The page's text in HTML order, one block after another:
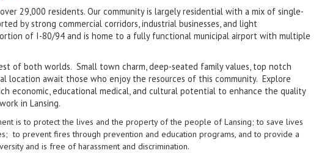
29,000 residents. Our community is largely residential with a mix of single-
by strong commercial corridors, industrial businesses, and light
of I-80/94 and is home to a fully functional municipal airport with multiple
of both worlds. Small town charm, deep-seated family values, top notch
location await those who enjoy the resources of this community. Explore
economic, educational medical, and cultural potential to enhance the quality
in Lansing.
is to protect the lives and the property ofthe people of Lansing; to save lives
to prevent fires through prevention and education programs, and to provide a
and is free of harassment and discrimination.